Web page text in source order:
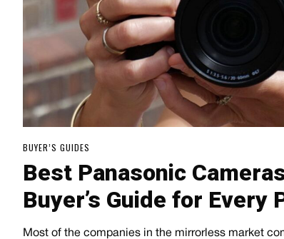
BUYER’S GUIDES
Best Panasonic
Buyer’s Guide for Every
Most of the companies in the mirrorless market